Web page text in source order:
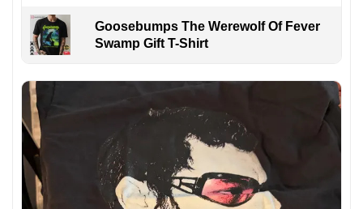
Goosebumps The Werewolf Of Fever
Swamp Gift T-Shirt